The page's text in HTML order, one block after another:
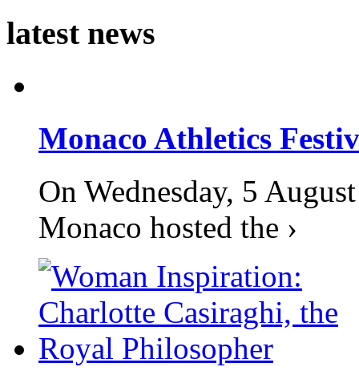
latest news
Monaco Athletics
On Wednesday, 5
Monaco hosted the ›